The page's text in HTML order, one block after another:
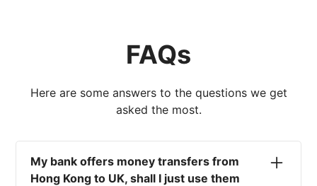
FAQs
Here are some answers to the questions we get
asked the most.
My bank offers money transfers from
Hong Kong to UK, shall I just use them